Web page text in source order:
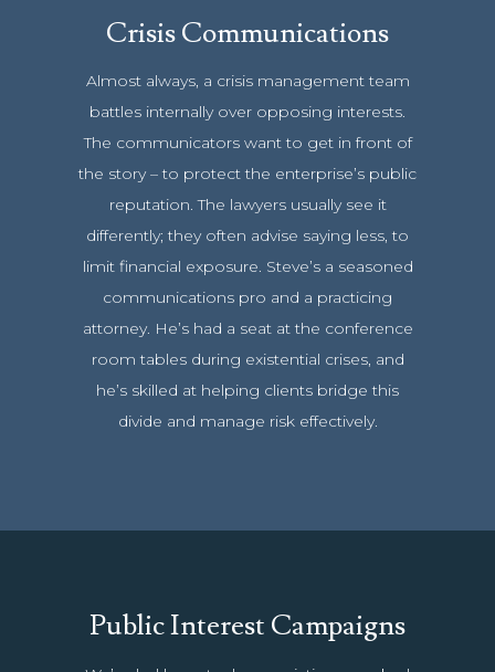
Crisis Communications
Almost always, a crisis management team
battles internally over opposing interests.
The communicators want to get in front of
the story – to protect the enterprise’s public
reputation. The lawyers usually see it
differently; they often advise saying less, to
limit financial exposure. Steve’s a seasoned
communications pro and a practicing
attorney. He’s had a seat at the conference
room tables during existential crises, and
he’s skilled at helping clients bridge this
divide and manage risk effectively.
Public Interest Campaigns